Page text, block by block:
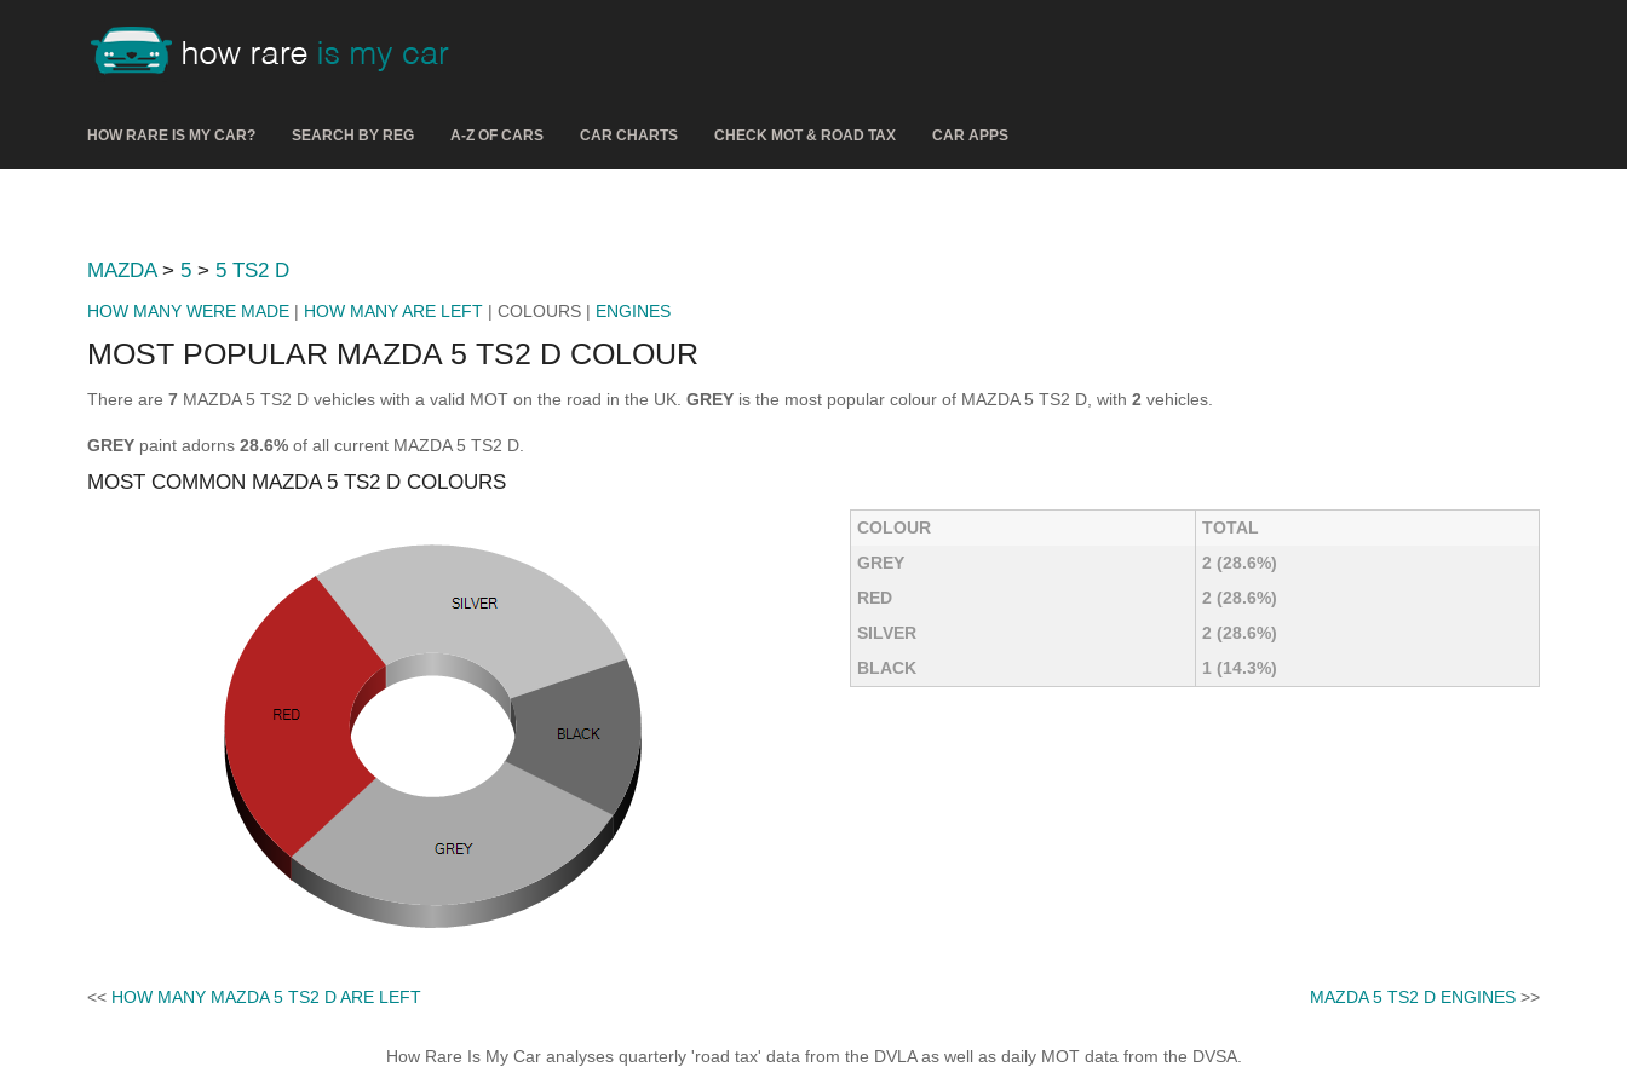
HOW RARE IS MY CAR? SEARCH BY REG A-Z OF CARS CAR CHARTS CHECK MOT & ROAD TAX CAR APPS
MAZDA> 5 > 5 TS2 D
HOW MANY WERE MADE | HOW MANY ARE LEFT | COLOURS | ENGINES
MOST POPULAR MAZDA 5 TS2 D COLOUR
There are 7 MAZDA 5 TS2 D vehicles with a valid MOT on the road in the UK. GREY is the most popular colour of MAZDA 5 TS2 D, with 2 vehicles.
GREY paint adorns 28.6% of all current MAZDA 5 TS2 D.
MOST COMMON MAZDA 5 TS2 D COLOURS
COLOUR
TOTAL
GREY
2 (28.6%)
RED
2 (28.6%)
SILVER
2 (28.6%)
BLACK
1 (14.3%)
<< HOW MANY MAZDA 5 TS2 D ARE LEFT MAZDA 5 TS2 D ENGINES >>
How Rare Is My Car analyses quarterly 'road tax' data from the DVLA as well as daily MOT data from the DVSA.